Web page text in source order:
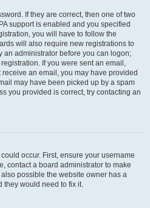
If they are correct, then one of two
support is enabled and you specified
you will have to follow the
will also require new registrations to
an administrator before you can logon;
If you were sent an email,
an email, you may have provided
may have been picked up by a spam
you provided is correct, try contacting an
occur. First, ensure your username
contact a board administrator to make
possible the website owner has a
they would need to fix it.